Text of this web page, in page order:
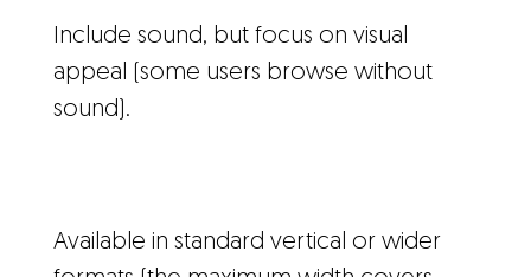
Include sound, but focus on visual
appeal (some users browse without
sound).
Available in standard vertical or wider